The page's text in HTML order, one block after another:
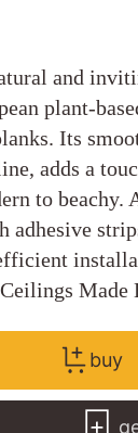
and
plant-
Its
adds a
to beachy.
adhesive
Made
buy